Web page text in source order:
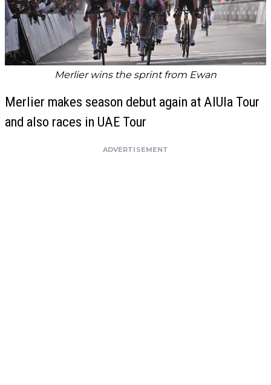
Merlier wins the sprint from Ewan
Merlier makes season debut again at AlUla Tour
and also races in UAE Tour
ADVERTISEMENT